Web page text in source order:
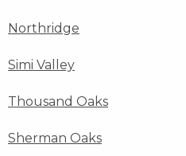
Northridge
Simi Valley
Thousand Oaks
Sherman Oaks